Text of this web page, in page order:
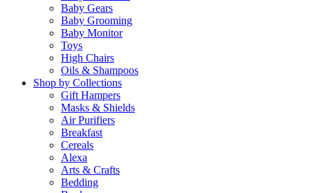
Baby Gears
Baby Grooming
Baby Monitor
Toys
High Chairs
Oils & Shampoos
Shop by Collections
Gift Hampers
Masks & Shields
Air Purifiers
Breakfast
Cereals
Alexa
Arts & Crafts
Bedding